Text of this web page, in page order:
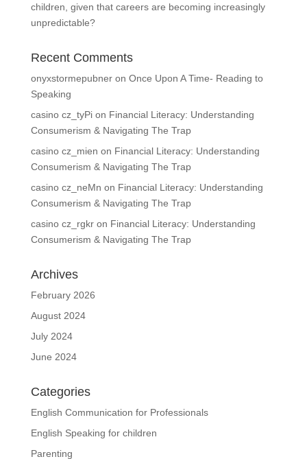
children, given that careers are becoming increasingly
unpredictable?
Recent Comments
onyxstormepubneron Once Upon A Time- Reading to
Speaking
casino cz_tyPion Financial Literacy: Understanding
Consumerism & Navigating The Trap
casino cz_mien on Financial Literacy: Understanding
Consumerism & Navigating The Trap
casino cz_neMn on Financial Literacy: Understanding
Consumerism & Navigating The Trap
casino cz_rgkron Financial Literacy: Understanding
Consumerism & Navigating The Trap
Archives
February 2026
August 2024
July 2024
June 2024
Categories
English Communication for Professionals
English Speaking for children
Parenting